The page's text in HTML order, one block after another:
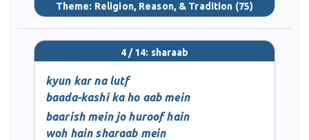
Theme: Religion, Reason, & Tradition (75)
4 / 14: sharaab
kyun kar na lutf
baada-kashi ka ho aab mein
baarish mein jo huroof hain
woh hain sharaab mein